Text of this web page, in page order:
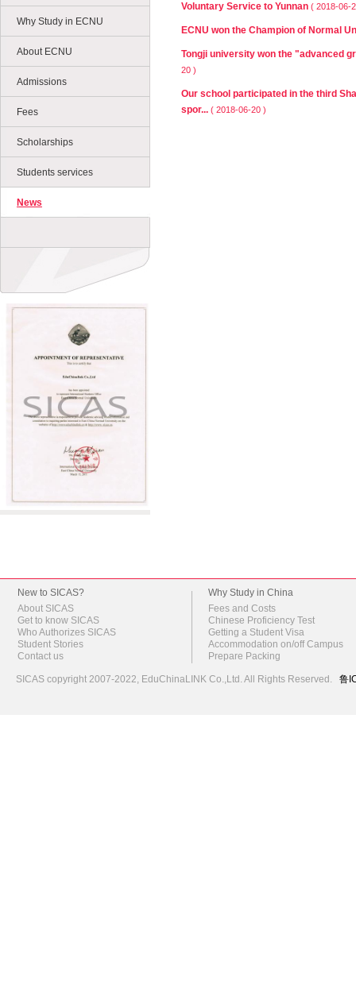
Why Study in ECNU
About ECNU
Admissions
Fees
Scholarships
Students services
News
Voluntary Service to Yunnan ( 2018-06-
ECNU won the Champion of Normal
Tongji university won the "advanced
20 )
Our school participated in the third
spor... ( 2018-06-20 )
New to SICAS?
About SICAS
Get to know SICAS
Who Authorizes SICAS
Student Stories
Contact us
Why Study in China
Fees and Costs
Chinese Proficiency Test
Getting a Student Visa
Accommodation on/off Campus
Prepare Packing
SICAS copyright 2007-2022, EduChinaLINK Co.,Ltd. All Rights Reserved. 鲁